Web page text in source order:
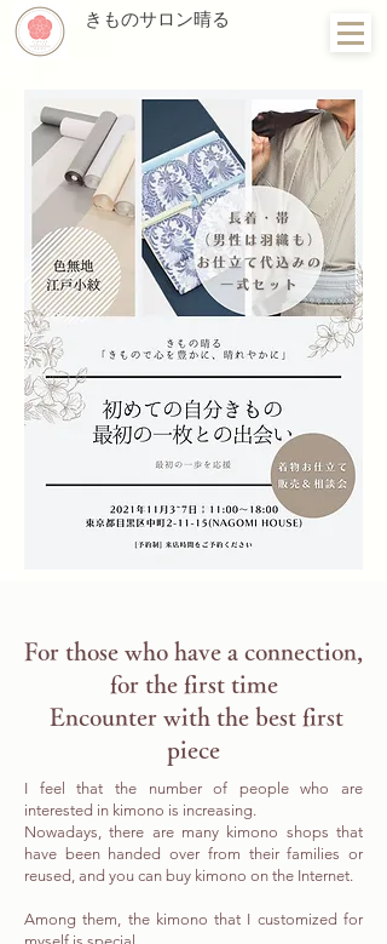
きものサロン晴る
​For those who have a connection,
for the first time
​ Encounter with the best first
piece
I feel that the number of people who are
interested in kimono is increasing.
Nowadays, there are many kimono shops that
have been handed over from their families or
reused, and you can buy kimono on the Internet.
Among them, the kimono that I customized for